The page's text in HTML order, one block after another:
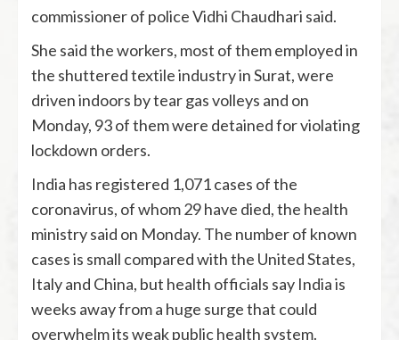
commissioner of police Vidhi Chaudhari said.
She said the workers, most of them employed in
the shuttered textile industry in Surat, were
driven indoors by tear gas volleys and on
Monday, 93 of them were detained for violating
lockdown orders.
India has registered 1,071 cases of the
coronavirus, of whom 29 have died, the health
ministry said on Monday. The number of known
cases is small compared with the United States,
Italy and China, but health officials say India is
weeks away from a huge surge that could
overwhelm its weak public health system.